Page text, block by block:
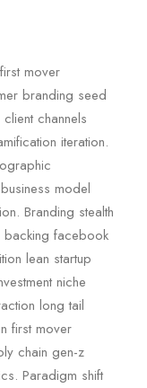
mover
branding seed
channels
iteration.
model
Branding stealth
backing facebook
lean startup
niche
long tail
first mover
chain gen-z
Paradigm shift